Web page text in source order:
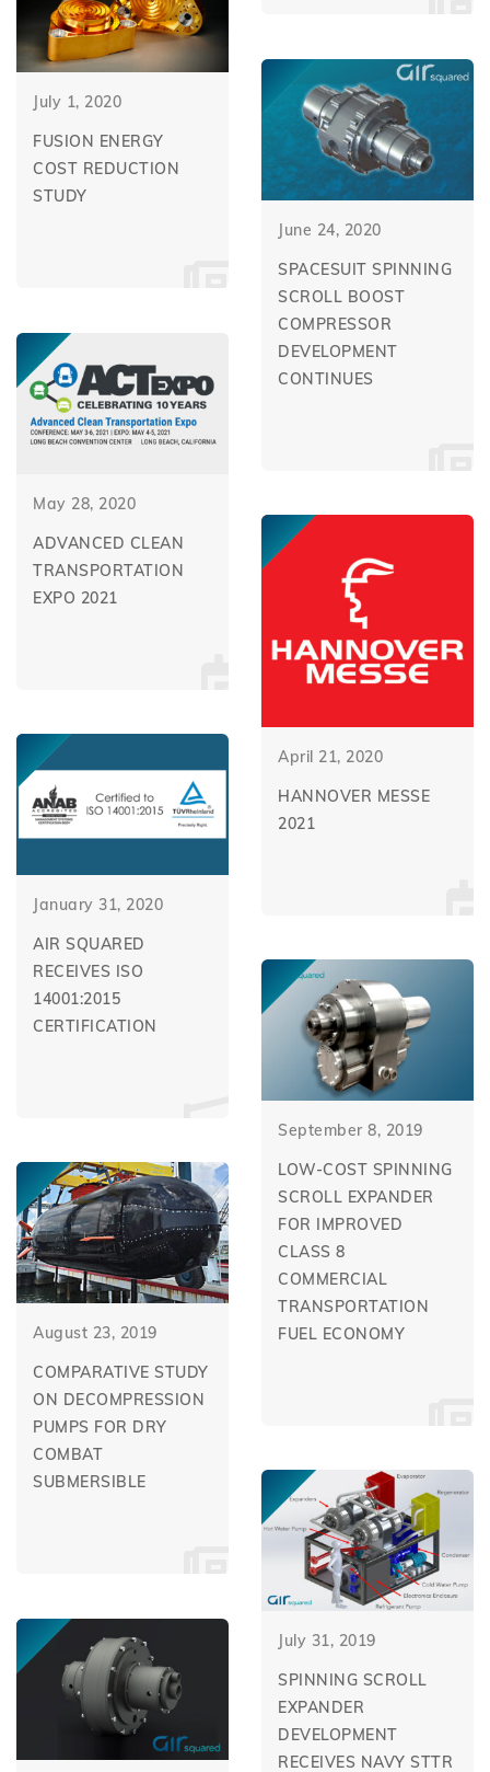
July 1, 2020
FUSION ENERGY
COST REDUCTION
STUDY
June 24, 2020
SPACESUIT SPINNING
SCROLL BOOST
COMPRESSOR
DEVELOPMENT
CONTINUES
May 28, 2020
ADVANCED CLEAN
TRANSPORTATION
EXPO 2021
April 21, 2020
HANNOVER MESSE
2021
January 31, 2020
AIR SQUARED
RECEIVES ISO
14001:2015
CERTIFICATION
September 8, 2019
LOW-COST SPINNING
SCROLL EXPANDER
FOR IMPROVED
CLASS 8
COMMERCIAL
TRANSPORTATION
FUEL ECONOMY
August 23, 2019
COMPARATIVE STUDY
ON DECOMPRESSION
PUMPS FOR DRY
COMBAT
SUBMERSIBLE
July 31, 2019
SPINNING SCROLL
EXPANDER
DEVELOPMENT
RECEIVES NAVY STTR